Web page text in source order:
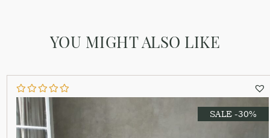
YOU MIGHT ALSO LIKE
SALE -30%